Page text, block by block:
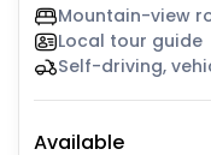
Mountain-view
Local tour guide
Self-driving,
Available